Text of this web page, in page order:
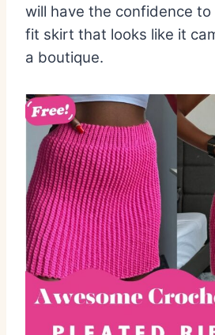
will have the confidence
fit skirt that looks like it
a boutique.